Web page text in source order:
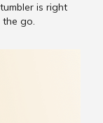
is right
the go.